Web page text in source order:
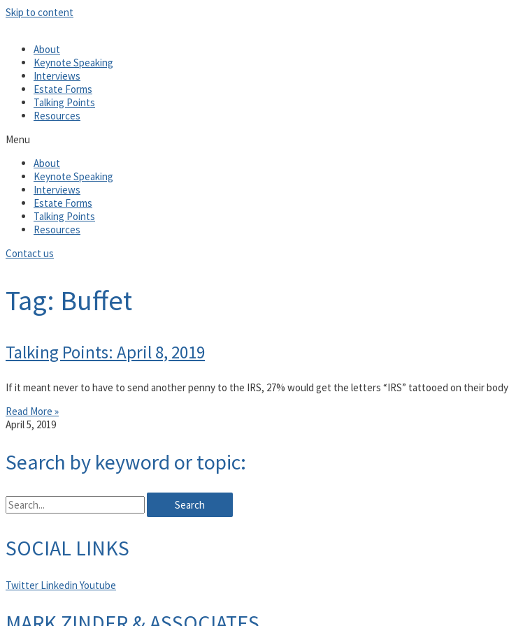
Skip to content
About
Keynote Speaking
Interviews
Estate Forms
Talking Points
Resources
Menu
About
Keynote Speaking
Interviews
Estate Forms
Talking Points
Resources
Contact us
Tag: Buffet
Talking Points: April 8, 2019
If it meant never to have to send another penny to the IRS, 27% would get the letters “IRS” tattooed on their body
Read More »
April 5, 2019
Search by keyword or topic:
Search
SOCIAL LINKS
Twitter Linkedin Youtube